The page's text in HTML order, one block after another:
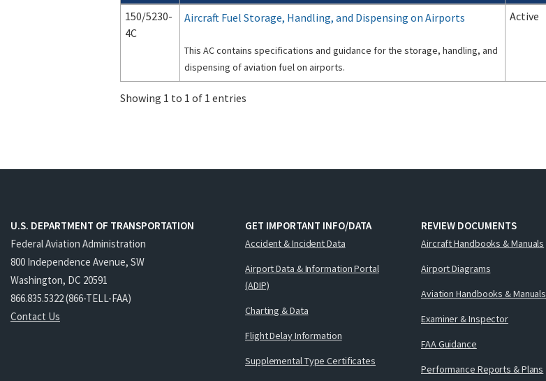
Series 150 Advisory Circulars ( ACs) for Airport Projects search results
150/5230-
4C
Aircraft Fuel Storage, Handling, and Dispensing on Airports
This AC contains specifications and guidance for the storage, handling, and
dispensing of aviation fuel on airports.
Active
Showing 1 to 1 of 1 entries
U.S. DEPARTMENT OF TRANSPORTATION
Federal Aviation Administration
800 Independence Avenue, SW
Washington, DC 20591
866.835.5322 (866-TELL-FAA)
Contact Us
GET IMPORTANT INFO/DATA
Accident & Incident Data
Airport Data & Information Portal
(ADIP)
Charting & Data
Flight Delay Information
Supplemental Type Certificates
REVIEW DOCUMENTS
Aircraft Handbooks & Manuals
Airport Diagrams
Aviation Handbooks & Manuals
Examiner & Inspector
FAA Guidance
Performance Reports & Plans